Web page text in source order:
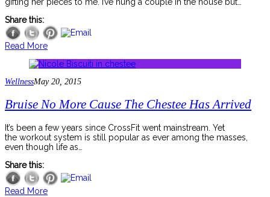
Share this:
Read More
WellnessMay 20, 2015
Bruise No More Cause The Chestee Has Arrived
It’s been a few years since CrossFit went mainstream. Yet
the workout system is still popular as ever among the masses,
even though life as…
Share this:
Read More